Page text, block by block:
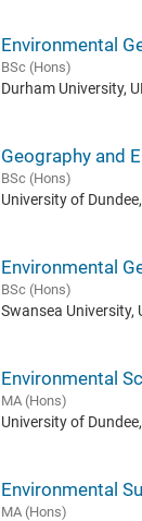
Environmental
BSc (Hons)
Durham University,
Geography and
BSc (Hons)
University of
Environmental
BSc (Hons)
Swansea University,
Environmental
MA (Hons)
University of
Environmental
MA (Hons)